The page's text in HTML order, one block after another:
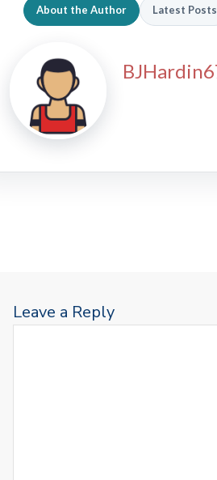
About the Author Latest Posts
Leave a Reply